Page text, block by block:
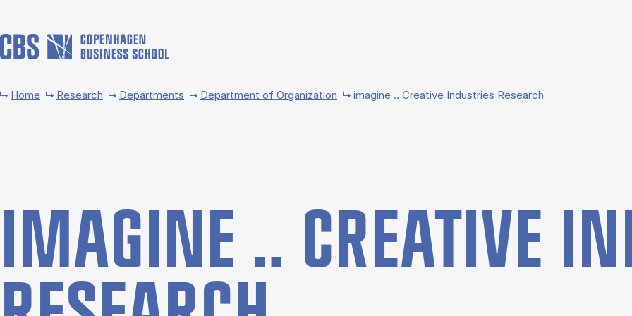
Home Research Departments Department of Organization imagine .. Creative Industries Research
IMA­GINE .. CRE­AT­IVE